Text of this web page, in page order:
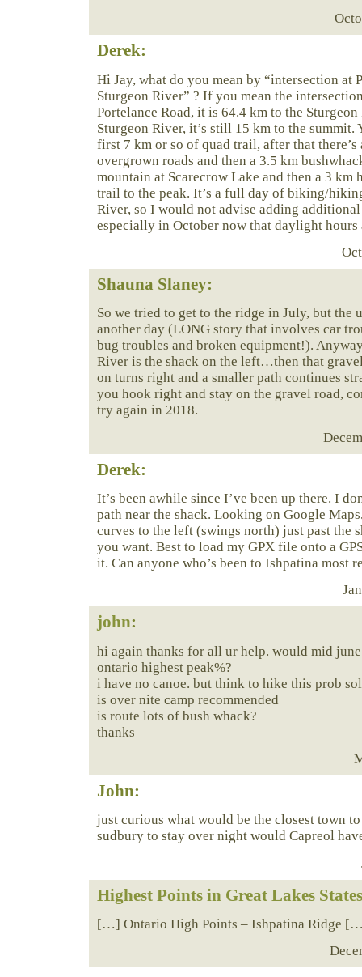
Derek:
Hi Jay, what do you mean by “intersection at
Sturgeon River” ? If you mean the
Portelance Road, it is 64.4 km to the
Sturgeon River, it’s still 15 km to the summit.
first 7 km or so of quad trail, after that
overgrown roads and then a 3.5 km
mountain at Scarecrow Lake and then a 3 km
trail to the peak. It’s a full day of biking/
River, so I would not advise adding additional
especially in October now that daylight hours
Shauna Slaney:
So we tried to get to the ridge in July, but the
another day (LONG story that involves car
bug troubles and broken equipment!).
River is the shack on the left…then that
on turns right and a smaller path continues
you hook right and stay on the gravel road,
try again in 2018.
Derek:
It’s been awhile since I’ve been up there. I
path near the shack. Looking on Google
curves to the left (swings north) just past the
you want. Best to load my GPX file onto a
it. Can anyone who’s been to Ishpatina most
john:
hi again thanks for all ur help. would mid
ontario highest peak%?
i have no canoe. but think to hike this prob
is over nite camp recommended
is route lots of bush whack?
thanks
John:
just curious what would be the closest town
sudbury to stay over night would Capreol
Highest Points in Great Lakes
[…] Ontario High Points – Ishpatina Ridge